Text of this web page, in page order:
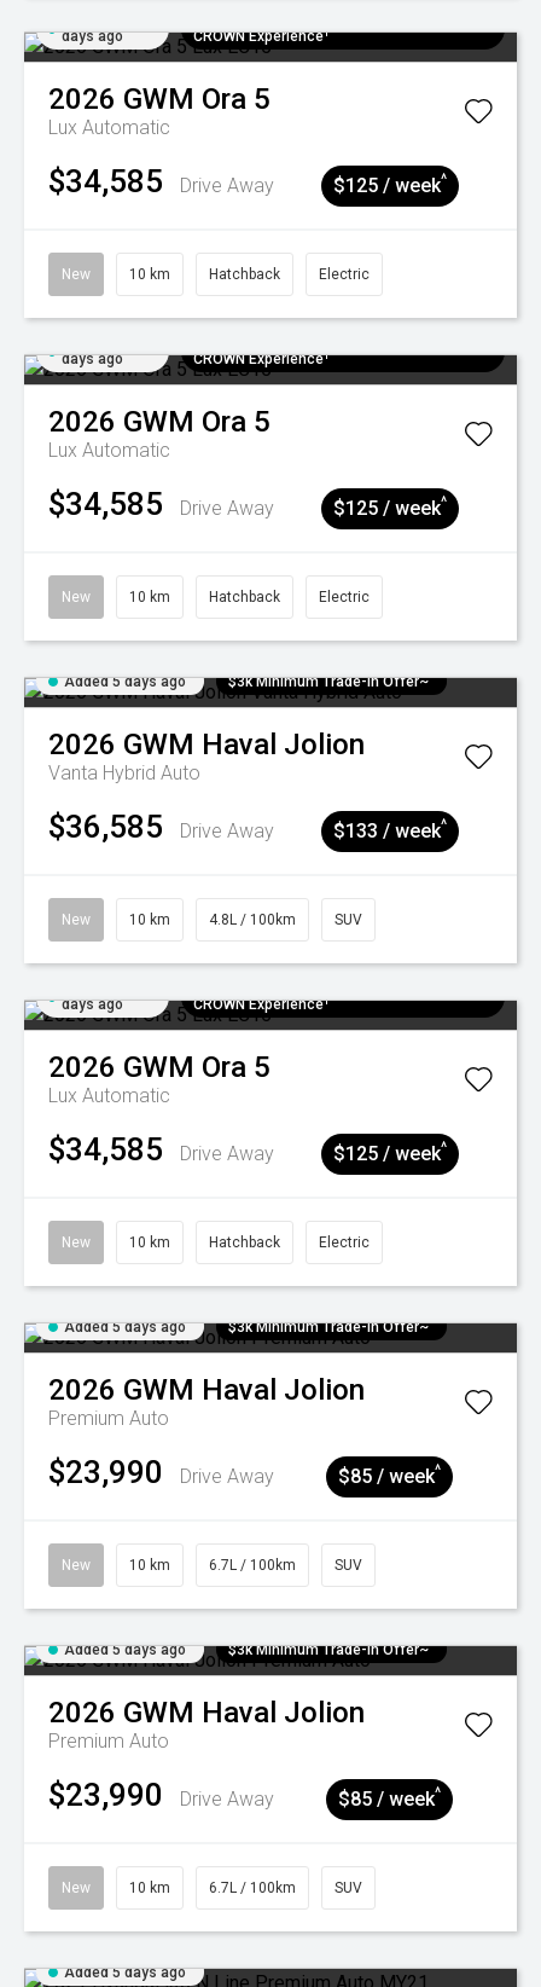
days ago
CROWN Experience¹
2026 GWM Ora 5
Lux Automatic
$34,585 Drive Away $125 / week^
New 10 km Hatchback Electric
days ago
CROWN Experience¹
2026 GWM Ora 5
Lux Automatic
$34,585 Drive Away $125 / week^
New 10 km Hatchback Electric
Added 5 days ago $3k Minimum Trade-in Offer~
2026 GWM Haval Jolion
Vanta Hybrid Auto
$36,585 Drive Away $133 / week^
New 10 km 4.8L / 100km SUV
days ago
CROWN Experience¹
2026 GWM Ora 5
Lux Automatic
$34,585 Drive Away $125 / week^
New 10 km Hatchback Electric
Added 5 days ago $3k Minimum Trade-in Offer~
2026 GWM Haval Jolion
Premium Auto
$23,990 Drive Away $85 / week^
New 10 km 6.7L / 100km SUV
Added 5 days ago $3k Minimum Trade-in Offer~
2026 GWM Haval Jolion
Premium Auto
$23,990 Drive Away $85 / week^
New 10 km 6.7L / 100km SUV
Added 5 days ago